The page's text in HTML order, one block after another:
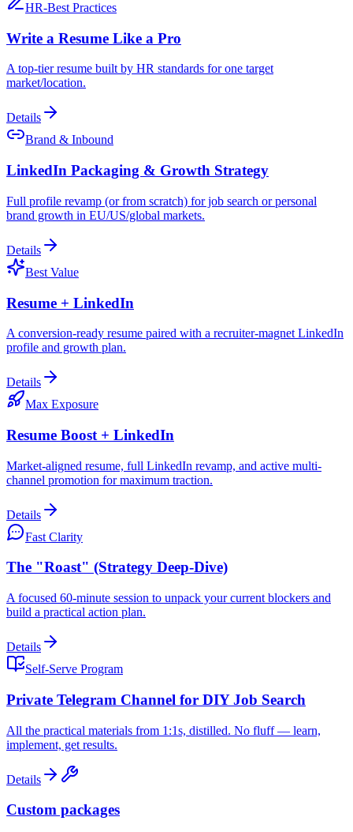
HR-Best Practices
Write a Resume Like a Pro
A top-tier resume built by HR standards for one target
market/location.
Details
Brand & Inbound
LinkedIn Packaging & Growth Strategy
Full profile revamp (or from scratch) for job search or personal
brand growth in EU/US/global markets.
Details
Best Value
Resume + LinkedIn
A conversion-ready resume paired with a recruiter-magnet LinkedIn
profile and growth plan.
Details
Max Exposure
Resume Boost + LinkedIn
Market-aligned resume, full LinkedIn revamp, and active multi-
channel promotion for maximum traction.
Details
Fast Clarity
The "Roast" (Strategy Deep-Dive)
A focused 60-minute session to unpack your current blockers and
build a practical action plan.
Details
Self-Serve Program
Private Telegram Channel for DIY Job Search
All the practical materials from 1:1s, distilled. No fluff — learn,
implement, get results.
Details
Custom packages